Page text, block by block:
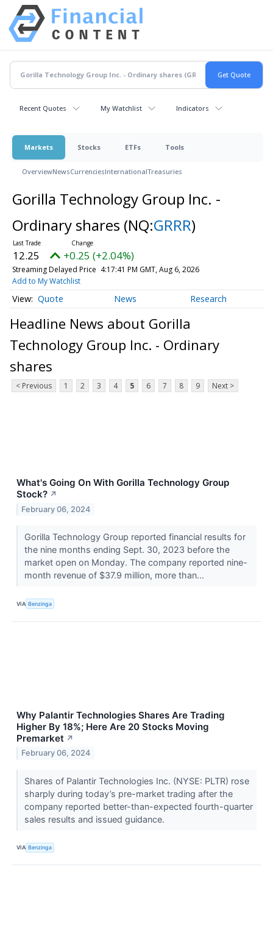
Recent Quotes My Watchlist Indicators
Markets Stocks ETFs Tools
OverviewNewsCurrenciesInternationalTreasuries
Gorilla Technology Group Inc. -
Ordinary shares (NQ:GRRR)
12.25 +0.25 (+2.04%)
Streaming Delayed Price 4:17:41 PM GMT, Aug 6, 2026
Add to My Watchlist
Quote News Research
Headline News about Gorilla
Technology Group Inc. - Ordinary
shares
< Previous 1 2 3 4 5 6 7 8 9 Next >
What's Going On With Gorilla Technology Group
Stock? ↗
February 06, 2024
Gorilla Technology Group reported financial results for
the nine months ending Sept. 30, 2023 before the
market open on Monday. The company reported nine-
month revenue of $37.9 million, more than...
VIA Benzinga
Why Palantir Technologies Shares Are Trading
Higher By 18%; Here Are 20 Stocks Moving
Premarket ↗
February 06, 2024
Shares of Palantir Technologies Inc. (NYSE: PLTR) rose
sharply during today’s pre-market trading after the
company reported better-than-expected fourth-quarter
sales results and issued guidance.
VIA Benzinga